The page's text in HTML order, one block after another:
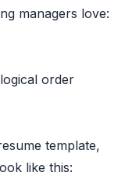
managers love:
order
template,
like this: